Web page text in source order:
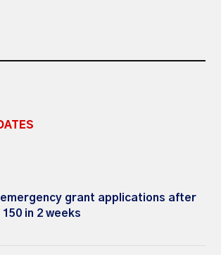
emergency grant applications after
in 2 weeks